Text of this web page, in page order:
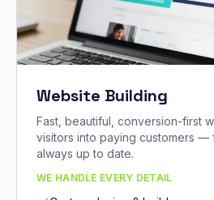
Website Building
Fast, beautiful, conversion-first
visitors into paying customers —
always up to date.
WE HANDLE EVERY DETAIL